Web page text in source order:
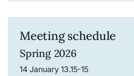
Meeting schedule
Spring 2026
14 January 13.15-15